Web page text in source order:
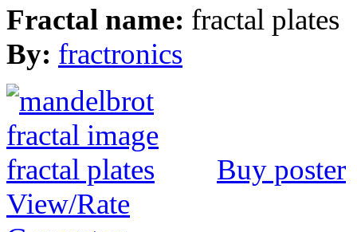
Fractal name: fractal plates
By: fractronics
Buy poster
View/Rate